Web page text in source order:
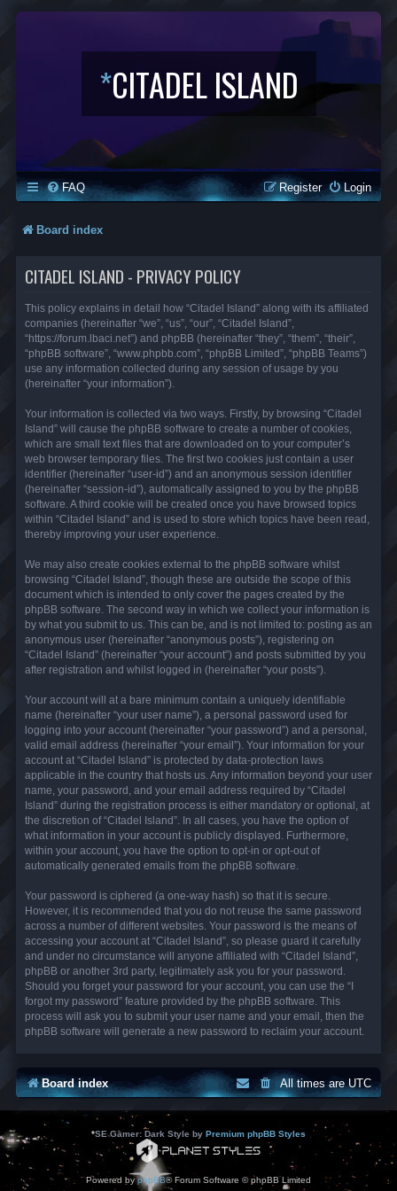
*CITADEL ISLAND
FAQ Login
Register
Board index
CITADEL ISLAND - PRIVACY POLICY
This policy explains in detail how “Citadel Island” along with its affiliated
companies (hereinafter “we”, “us”, “our”, “Citadel Island”,
“https://forum.lbaci.net”) and phpBB (hereinafter “they”, “them”, “their”,
“phpBB software”, “www.phpbb.com”, “phpBB Limited”, “phpBB Teams”)
use any information collected during any session of usage by you
(hereinafter “your information”).
Your information is collected via two ways. Firstly, by browsing “Citadel
Island” will cause the phpBB software to create a number of cookies,
which are small text files that are downloaded on to your computer’s
web browser temporary files. The first two cookies just contain a user
identifier (hereinafter “user-id”) and an anonymous session identifier
(hereinafter “session-id”), automatically assigned to you by the phpBB
software. A third cookie will be created once you have browsed topics
within “Citadel Island” and is used to store which topics have been read,
thereby improving your user experience.
We may also create cookies external to the phpBB software whilst
browsing “Citadel Island”, though these are outside the scope of this
document which is intended to only cover the pages created by the
phpBB software. The second way in which we collect your information is
by what you submit to us. This can be, and is not limited to: posting as an
anonymous user (hereinafter “anonymous posts”), registering on
“Citadel Island” (hereinafter “your account”) and posts submitted by you
after registration and whilst logged in (hereinafter “your posts”).
Your account will at a bare minimum contain a uniquely identifiable
name (hereinafter “your user name”), a personal password used for
logging into your account (hereinafter “your password”) and a personal,
valid email address (hereinafter “your email”). Your information for your
account at “Citadel Island” is protected by data-protection laws
applicable in the country that hosts us. Any information beyond your user
name, your password, and your email address required by “Citadel
Island” during the registration process is either mandatory or optional, at
the discretion of “Citadel Island”. In all cases, you have the option of
what information in your account is publicly displayed. Furthermore,
within your account, you have the option to opt-in or opt-out of
automatically generated emails from the phpBB software.
Your password is ciphered (a one-way hash) so that it is secure.
However, it is recommended that you do not reuse the same password
across a number of different websites. Your password is the means of
accessing your account at “Citadel Island”, so please guard it carefully
and under no circumstance will anyone affiliated with “Citadel Island”,
phpBB or another 3rd party, legitimately ask you for your password.
Should you forget your password for your account, you can use the “I
forgot my password” feature provided by the phpBB software. This
process will ask you to submit your user name and your email, then the
phpBB software will generate a new password to reclaim your account.
Board index All times areUTC
*SE Gamer: Dark Style by Premium phpBB Styles
Powered byphpBB® Forum Software © phpBB Limited